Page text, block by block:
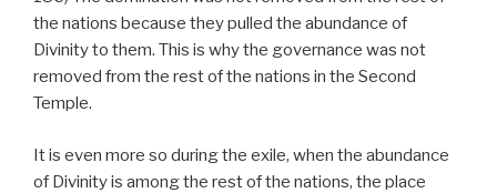
the nations because they pulled the abundance of
Divinity to them. This is why the governance was not
removed from the rest of the nations in the Second
Temple.
It is even more so during the exile, when the abundance
of Divinity is among the rest of the nations, the place